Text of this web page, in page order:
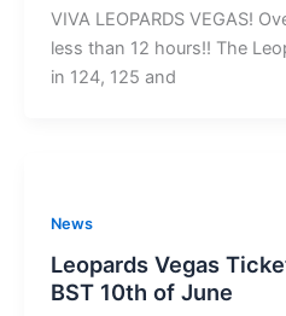
VIVA LEOPARDS VEGAS!
less than 12 hours!! The
in 124, 125 and
News
Leopards Vegas
BST 10th of June